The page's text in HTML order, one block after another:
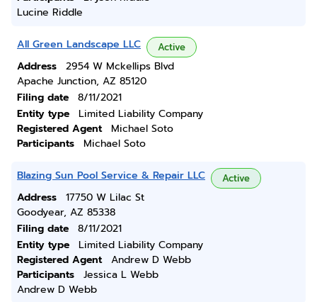
Lucine Riddle
All Green Landscape LLC Active
Address
2954 W Mckellips Blvd
Apache Junction, AZ 85120
Filing date
8/11/2021
Entity type
Limited Liability Company
Registered Agent
Michael Soto
Participants
Michael Soto
Blazing Sun Pool Service & Repair LLC Active
Address
17750 W Lilac St
Goodyear, AZ 85338
Filing date
8/11/2021
Entity type
Limited Liability Company
Registered Agent
Andrew D Webb
Participants
Jessica L Webb
Andrew D Webb